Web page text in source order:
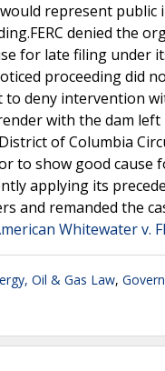
represent
denied the
for late filing under
proceeding did
to deny intervention
with the dam
of Columbia
to show good cause
applying its
and remanded
Whitewater v.
Oil & Gas Law,